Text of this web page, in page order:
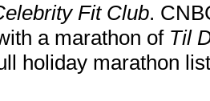
Fit Club.
a marathon of Til
holiday marathon